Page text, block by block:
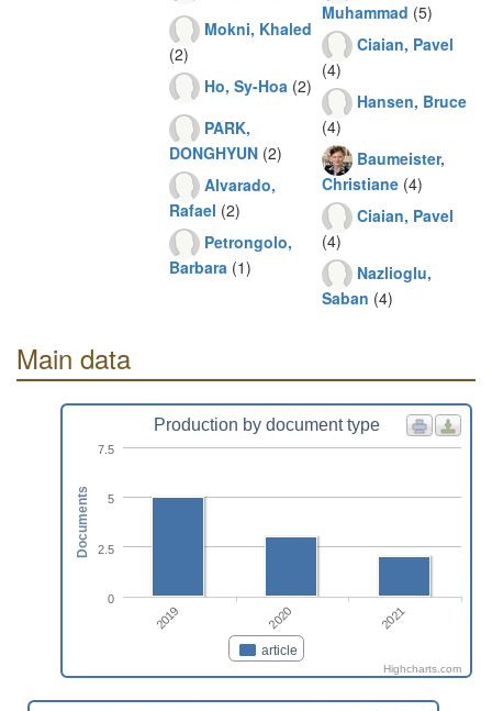
Mokni, Khaled
(2)
Ho, Sy-Hoa (2)
PARK,
DONGHYUN (2)
Alvarado,
Rafael (2)
Petrongolo,
Barbara (1)
Muhammad (5)
Ciaian, Pavel
(4)
Hansen, Bruce
(4)
Baumeister,
Christiane (4)
Ciaian, Pavel
(4)
Nazlioglu,
Saban (4)
Main data
Production by document type
article
2019 2020 2021
0
2.5
5
7.5
Documents
Highcharts.com